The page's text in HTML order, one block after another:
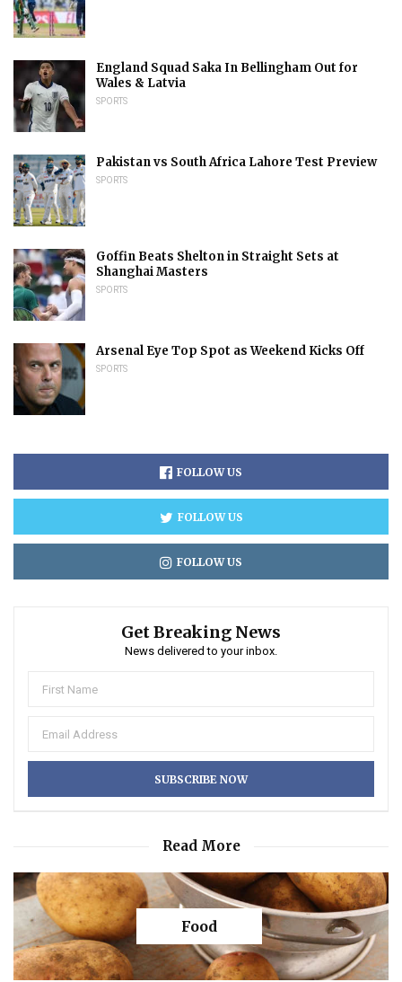
England Squad Saka In Bellingham Out for
Wales & Latvia
SPORTS
Pakistan vs South Africa Lahore Test Preview
SPORTS
Goffin Beats Shelton in Straight Sets at
Shanghai Masters
SPORTS
Arsenal Eye Top Spot as Weekend Kicks Off
SPORTS
FOLLOW US
FOLLOW US
FOLLOW US
Get Breaking News
News delivered to your inbox.
Read More
Food